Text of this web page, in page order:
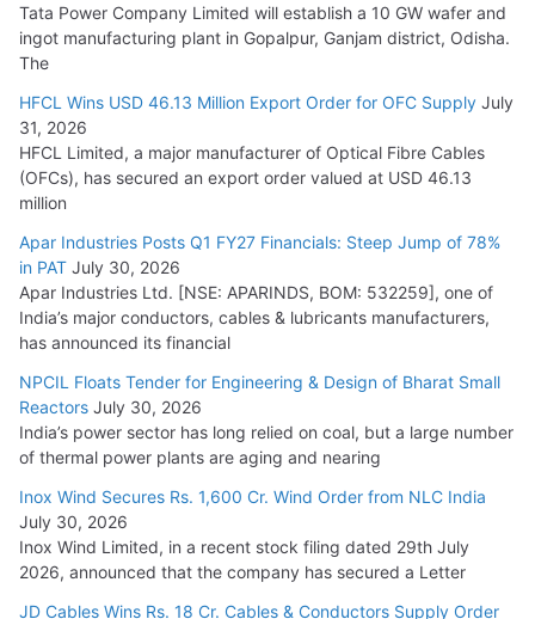
Tata Power Company Limited will establish a 10 GW wafer and
ingot manufacturing plant in Gopalpur, Ganjam district, Odisha.
The
HFCL Wins USD 46.13 Million Export Order for OFC Supply July
31, 2026
HFCL Limited, a major manufacturer of Optical Fibre Cables
(OFCs), has secured an export order valued at USD 46.13
million
Apar Industries Posts Q1 FY27 Financials: Steep Jump of 78%
in PAT July 30, 2026
Apar Industries Ltd. [NSE: APARINDS, BOM: 532259], one of
India’s major conductors, cables & lubricants manufacturers,
has announced its financial
NPCIL Floats Tender for Engineering & Design of Bharat Small
Reactors July 30, 2026
India’s power sector has long relied on coal, but a large number
of thermal power plants are aging and nearing
Inox Wind Secures Rs. 1,600 Cr. Wind Order from NLC India
July 30, 2026
Inox Wind Limited, in a recent stock filing dated 29th July
2026, announced that the company has secured a Letter
JD Cables Wins Rs. 18 Cr. Cables & Conductors Supply Order